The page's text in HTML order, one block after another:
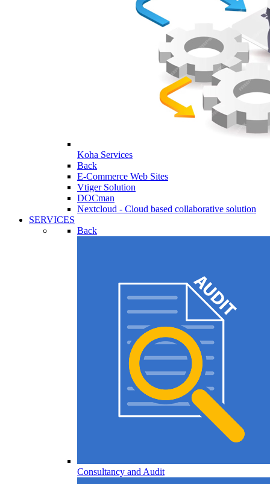
Koha Services
Back
E-Commerce Web Sites
Vtiger Solution
DOCman
Nextcloud - Cloud based collaborative solution
SERVICES
Back
Consultancy and Audit